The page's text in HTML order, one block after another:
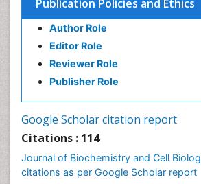
Publication Policies and Ethics
Author Role
Editor Role
Reviewer Role
Publisher Role
Google Scholar citation report
Citations : 114
Journal of Biochemistry and Cell
citations as per Google Scholar report